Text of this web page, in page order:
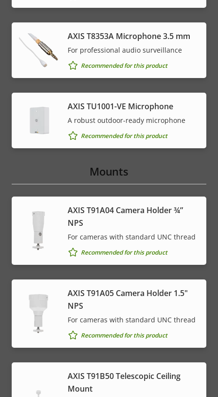
AXIS T8353A Microphone 3.5 mm
For professional audio surveillance
Recommended for this product
AXIS TU1001-VE Microphone
A robust outdoor-ready microphone
Recommended for this product
Mounts
AXIS T91A04 Camera Holder ¾”
NPS
For cameras with standard UNC thread
Recommended for this product
AXIS T91A05 Camera Holder 1.5"
NPS
For cameras with standard UNC thread
Recommended for this product
AXIS T91B50 Telescopic Ceiling
Mount